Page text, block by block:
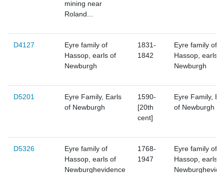
mining near
Roland...
D4127
Eyre family of
Hassop, earls of
Newburgh
1831-
1842
Eyre family of
Hassop, earls
Newburgh
D5201
Eyre Family, Earls
of Newburgh
1590-
[20th
cent]
Eyre Family,
of Newburgh
D5326
Eyre family of
Hassop, earls of
Newburghevidence
1768-
1947
Eyre family of
Hassop, earls